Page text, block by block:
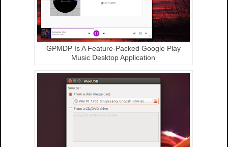
GPMDP Is A Feature-Packed Google Play
Music Desktop Application